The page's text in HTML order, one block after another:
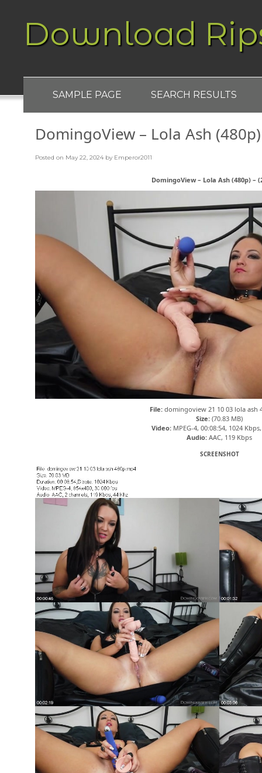
Download
SAMPLE PAGE SEARCH RESULTS
DomingoView – Lola Ash
Posted on May 22, 2024 by Emperor2011
DomingoView – Lola Ash (480p) –
File:domingoview 21 10 03 lola ash
Size: (70.83 MB)
Video:MPEG-4, 00:08:54, 1024
Audio: AAC, 119 Kbps
SCREENSHOT